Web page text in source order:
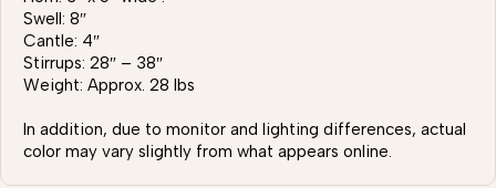
Swell: 8″
Cantle: 4″
Stirrups: 28″ – 38″
Weight: Approx. 28 lbs
In addition, due to monitor and lighting differences, actual
color may vary slightly from what appears online.